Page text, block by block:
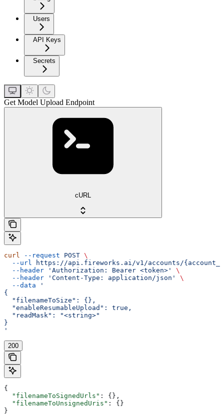
Users
API Keys
Secrets
Get Model Upload Endpoint
cURL
curl --request POST \
  --url
https://api.fireworks.ai/v1/accounts/
  --header
'Authorization: Bearer <token>'
\
  --header
'Content-Type: application/json'
\
  --data
'
{
  "filenameToSize": {},
  "enableResumableUpload": true,
  "readMask": "<string>"
}
'
200
{
  "filenameToSignedUrls"
: {},
  "filenameToUnsignedUris"
: {}
}